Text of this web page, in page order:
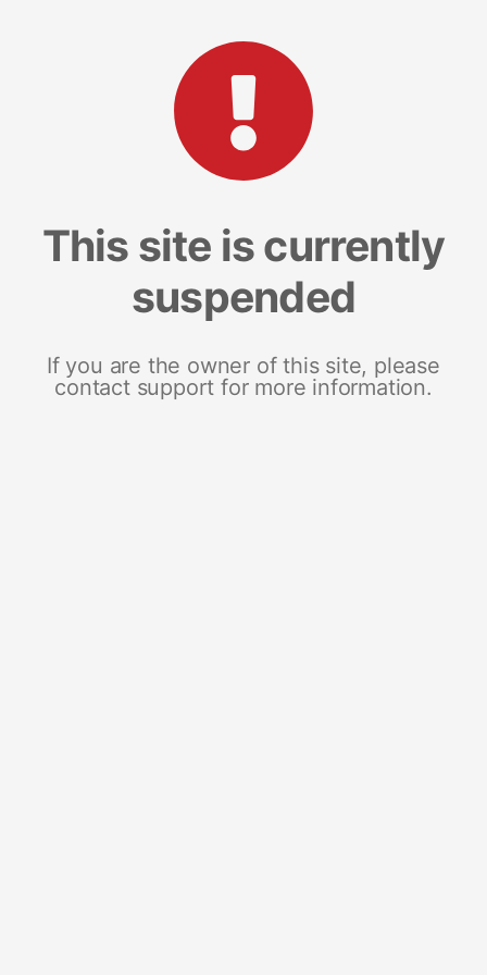
This site is currently
suspended
If you are the owner of this site, please
contact support for more information.